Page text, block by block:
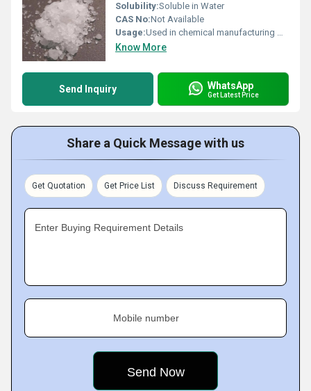
Solubility:Soluble in Water
CAS No:Not Available
Usage:Used in chemical manufacturing water treatment and industrial cleaning.
Know More
Send Inquiry WhatsApp
Get Latest Price
Share a Quick Message with us
Get Quotation Get Price List Discuss Requirement
Enter Buying Requirement Details
Mobile number